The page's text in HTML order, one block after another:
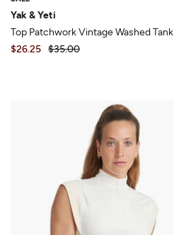
Yak & Yeti
Top Patchwork Vintage Washed Tank
$26.25
$35.00